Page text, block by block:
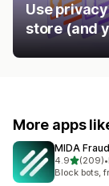
Use
store (and
More apps
MIDA
4.9out of 5
(209)
209 total •
Block bots,